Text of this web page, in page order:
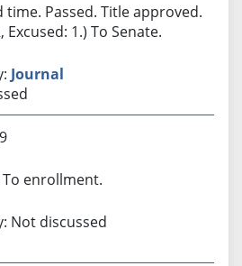
time. Passed. Title approved.
Excused: 1.) To Senate.
Journal
To enrollment.
Not discussed